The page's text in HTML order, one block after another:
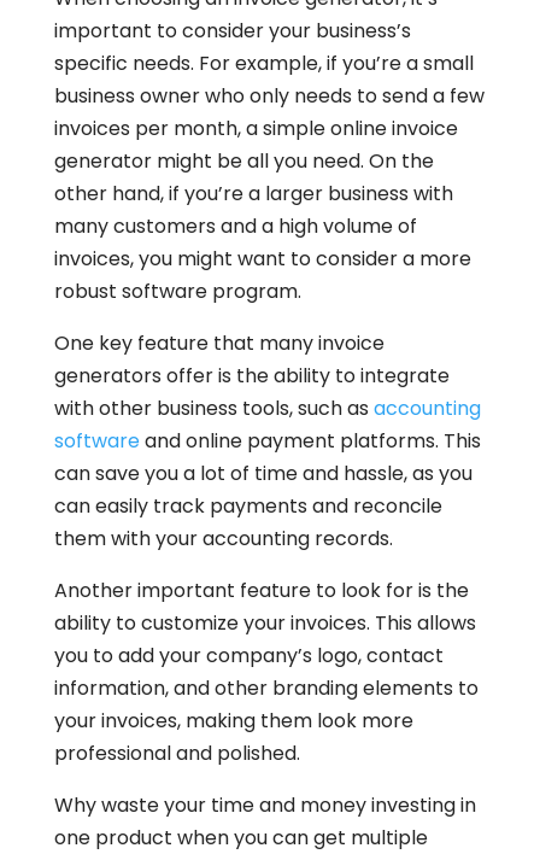
important to consider your business’s
specific needs. For example, if you’re a small
business owner who only needs to send a few
invoices per month, a simple online invoice
generator might be all you need. On the
other hand, if you’re a larger business with
many customers and a high volume of
invoices, you might want to consider a more
robust software program.
One key feature that many invoice
generators offer is the ability to integrate
with other business tools, such as accounting
softwareand online payment platforms. This
can save you a lot of time and hassle, as you
can easily track payments and reconcile
them with your accounting records.
Another important feature to look for is the
ability to customize your invoices. This allows
you to add your company’s logo, contact
information, and other branding elements to
your invoices, making them look more
professional and polished.
Why waste your time and money investing in
one product when you can get multiple